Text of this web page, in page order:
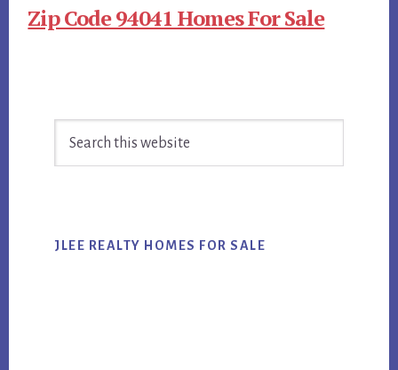
Zip Code 94041 Homes For Sale
Sidebar
JLEE REALTY HOMES FOR SALE